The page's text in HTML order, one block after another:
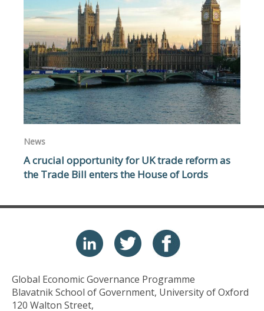
News
A crucial opportunity for UK trade reform as
the Trade Bill enters the House of Lords
Global Economic Governance Programme
Blavatnik School of Government, University of Oxford
120 Walton Street,